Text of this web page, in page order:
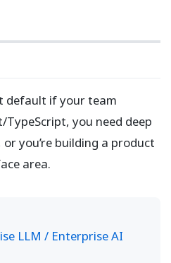
default if your team
you need deep
you’re building a product
area.
LLM / Enterprise AI